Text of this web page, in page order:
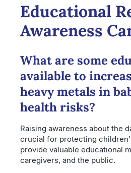
Educational
Awareness
What are some
available to
heavy metals in
health risks?
Raising awareness about the
crucial for protecting
provide valuable educational
caregivers, and the public.